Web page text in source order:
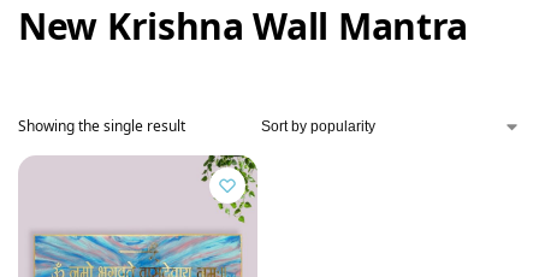
New Krishna Wall Mantra
Showing the single result